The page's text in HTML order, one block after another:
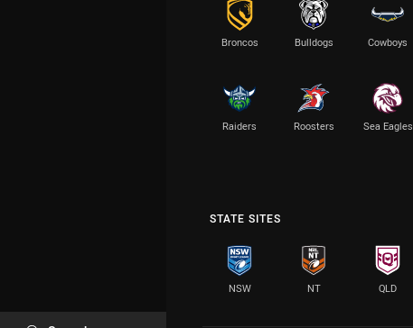
Broncos Bulldogs Cowboys
Raiders Roosters Sea Eagles
STATE SITES
NSW NT QLD